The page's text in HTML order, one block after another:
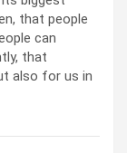
that people
can
that
also for us in